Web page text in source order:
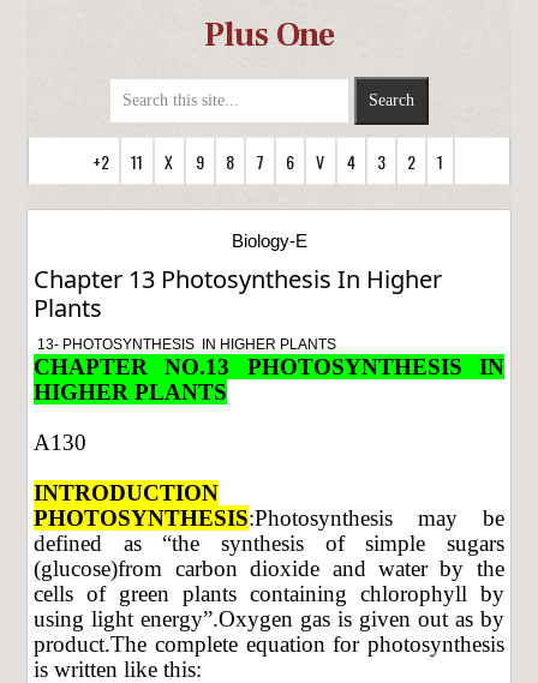
Plus One
+2 11 X 9 8 7 6 V 4 3 2 1
Biology-E
Chapter 13 Photosynthesis In Higher
Plants
13- PHOTOSYNTHESIS IN HIGHER PLANTS
CHAPTER NO.13 PHOTOSYNTHESIS IN
HIGHER PLANTS
A130
INTRODUCTION
PHOTOSYNTHESIS:Photosynthesis may be
defined as “the synthesis of simple sugars
(glucose)from carbon dioxide and water by the
cells of green plants containing chlorophyll by
using light energy”.Oxygen gas is given out as by
product.The complete equation for photosynthesis
is written like this: